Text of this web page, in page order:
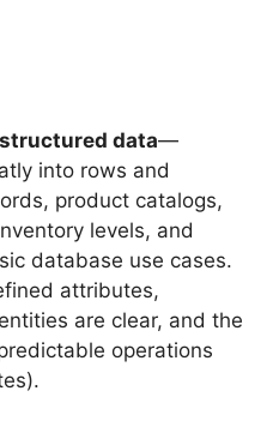
data—
into rows and
product catalogs,
levels, and
database use cases.
attributes,
are clear, and the
operations